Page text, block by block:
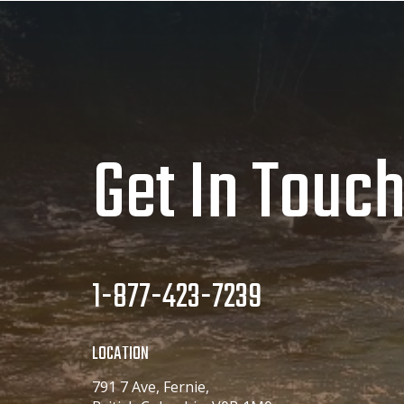
Get In
1-877-423-7239
LOCATION
791 7 Ave, Fernie,